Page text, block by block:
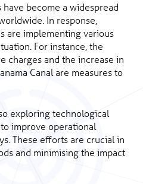
become a widespread
In response,
are implementing various
For instance, the
charges and the increase in
Canal are measures to
exploring technological
improve operational
These efforts are crucial in
and minimising the impact